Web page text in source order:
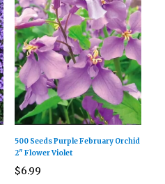
500 Seeds Purple February Orchid
2″ Flower Violet
$6.99